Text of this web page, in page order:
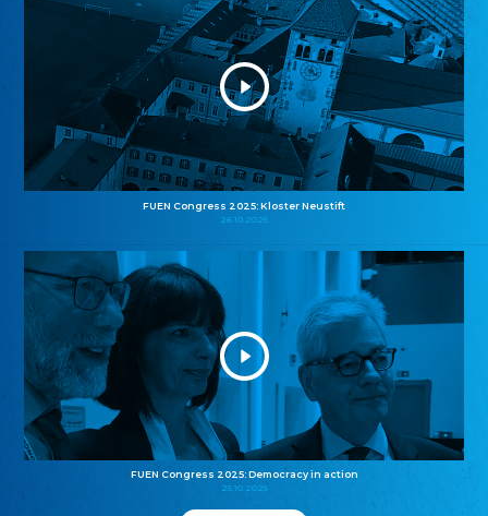
FUEN Congress 2025: Kloster Neustift
26.10.2025
FUEN Congress 2025: Democracy in action
25.10.2025